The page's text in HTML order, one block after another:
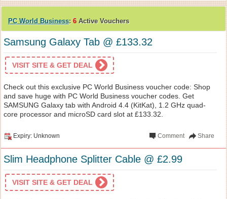
PC World Business: 6 Active Vouchers
Samsung Galaxy Tab @ £133.32
VISIT SITE & GET DEAL
Check out this exclusive PC World Business voucher code: Shop
and save huge with PC World Business voucher codes. Get
SAMSUNG Galaxy tab with Android 4.4 (KitKat), 1.2 GHz quad-
core processor and microSD card slot at £133.32.
Expiry: Unknown Share
Comment
Slim Headphone Splitter Cable @ £2.99
VISIT SITE & GET DEAL